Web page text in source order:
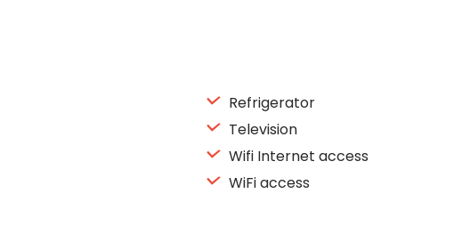
Refrigerator
Television
Wifi Internet access
WiFi access